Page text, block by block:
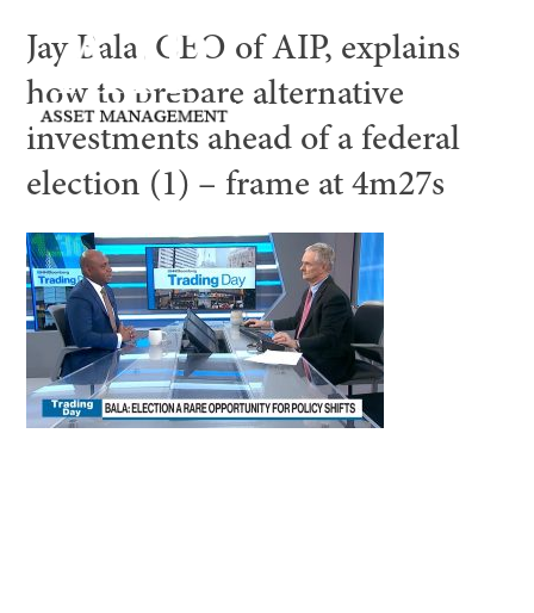
Jay Bala, CEO of AIP, explains
how to prepare alternative
investments ahead of a federal
election (1) – frame at 4m27s